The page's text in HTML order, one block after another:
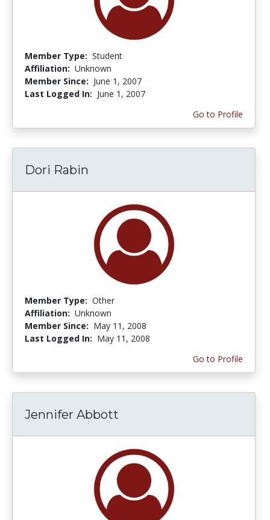
Member Type: Student
Affiliation: Unknown
Member Since: June 1, 2007
Last Logged In: June 1, 2007
Go to Profile
Dori Rabin
Member Type: Other
Affiliation: Unknown
Member Since: May 11, 2008
Last Logged In: May 11, 2008
Go to Profile
Jennifer Abbott